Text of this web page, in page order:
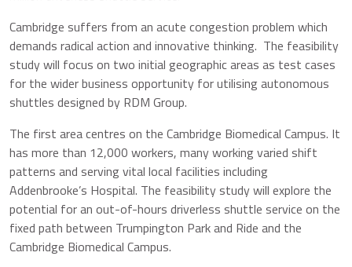
Cambridge suffers from an acute congestion problem which
demands radical action and innovative thinking. The feasibility
study will focus on two initial geographic areas as test cases
for the wider business opportunity for utilising autonomous
shuttles designed by RDM Group.
The first area centres on the Cambridge Biomedical Campus. It
has more than 12,000 workers, many working varied shift
patterns and serving vital local facilities including
Addenbrooke’s Hospital. The feasibility study will explore the
potential for an out-of-hours driverless shuttle service on the
fixed path between Trumpington Park and Ride and the
Cambridge Biomedical Campus.